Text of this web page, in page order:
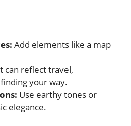
Add elements like a map
can reflect travel,
your way.
Use earthy tones or
elegance.